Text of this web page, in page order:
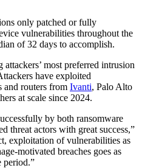
only patched or fully
vulnerabilities throughout the
of 32 days to accomplish.
most preferred intrusion
have exploited
routers from Ivanti, Palo Alto
at scale since 2024.
by both ransomware
threat actors with great success,”
exploitation of vulnerabilities as
motivated breaches goes as
period.”